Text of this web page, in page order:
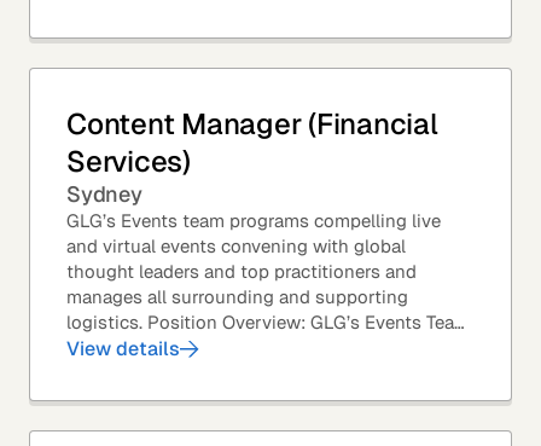
Content Manager (Financial
Services)
Sydney
GLG’s Events team programs compelling live
and virtual events convening with global
thought leaders and top practitioners and
manages all surrounding and supporting
logistics. Position Overview: GLG’s Events Team
leverages GLG’s core asset – the GLG Network
View details